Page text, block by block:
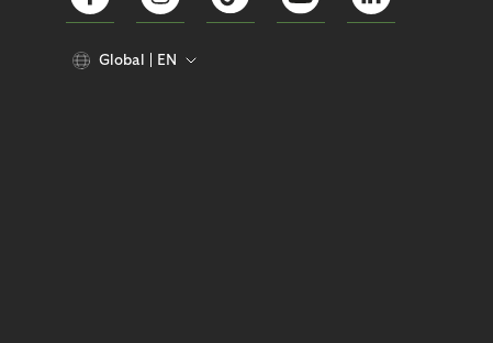
Global EN